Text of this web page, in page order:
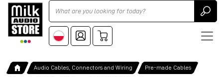
Ricerca
Audio Cables, Connectors and Wiring Pre-made Cables